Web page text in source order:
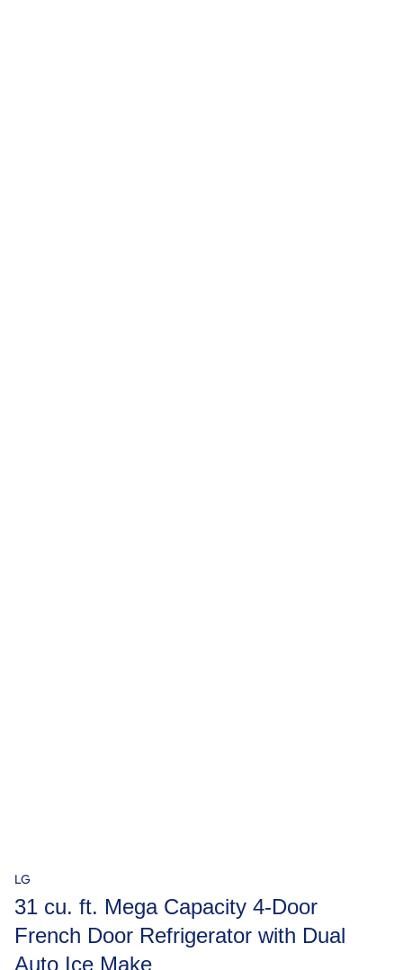
LG
31 cu. ft. Mega Capacity 4-Door
French Door Refrigerator with Dual
Auto Ice Make